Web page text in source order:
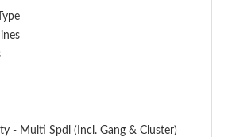
- Multi Spdl (incl. Gang & Cluster)